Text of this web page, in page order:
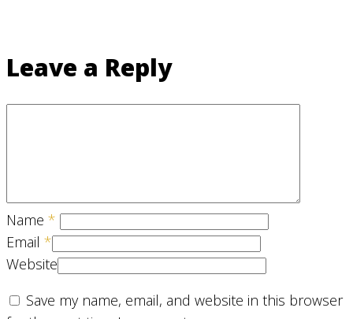
Leave a Reply
Name *
Email *
Website
Save my name, email, and website in this browser